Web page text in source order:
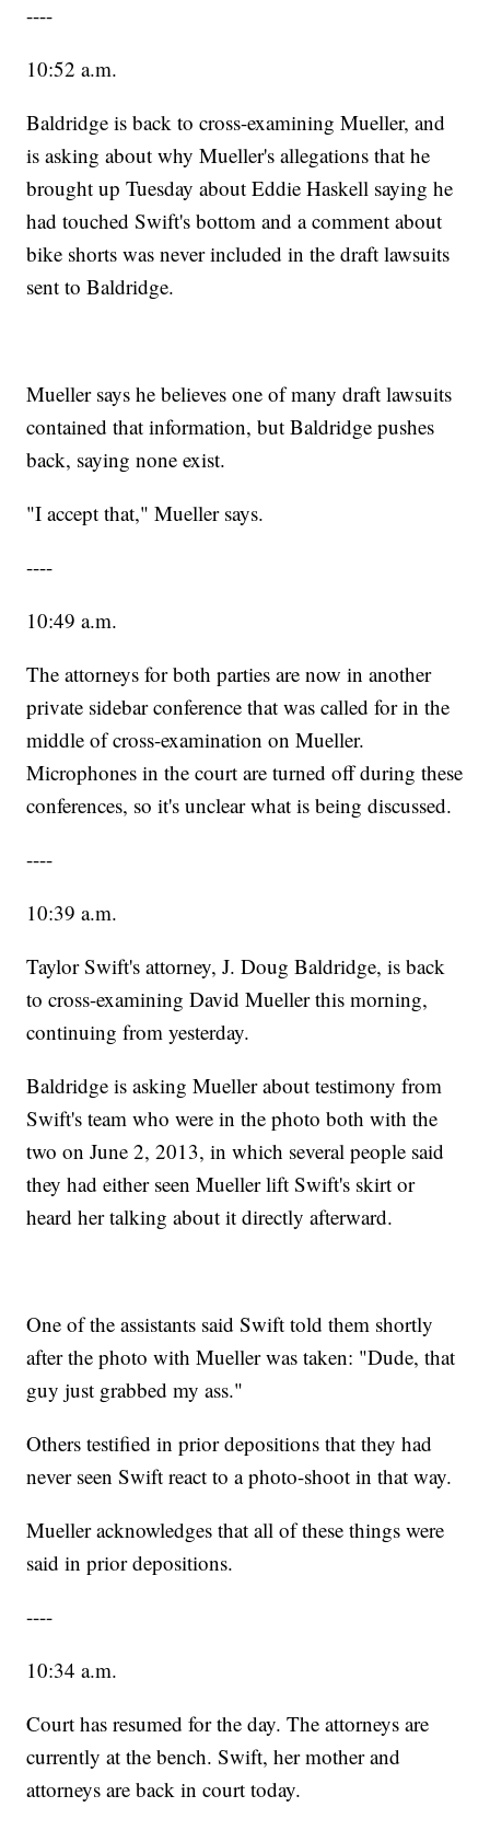
----
10:52 a.m.
Baldridge is back to cross-examining Mueller, and
is asking about why Mueller's allegations that he
brought up Tuesday about Eddie Haskell saying he
had touched Swift's bottom and a comment about
bike shorts was never included in the draft lawsuits
sent to Baldridge.
Mueller says he believes one of many draft lawsuits
contained that information, but Baldridge pushes
back, saying none exist.
"I accept that," Mueller says.
----
10:49 a.m.
The attorneys for both parties are now in another
private sidebar conference that was called for in the
middle of cross-examination on Mueller.
Microphones in the court are turned off during these
conferences, so it's unclear what is being discussed.
----
10:39 a.m.
Taylor Swift's attorney, J. Doug Baldridge, is back
to cross-examining David Mueller this morning,
continuing from yesterday.
Baldridge is asking Mueller about testimony from
Swift's team who were in the photo both with the
two on June 2, 2013, in which several people said
they had either seen Mueller lift Swift's skirt or
heard her talking about it directly afterward.
One of the assistants said Swift told them shortly
after the photo with Mueller was taken: "Dude, that
guy just grabbed my ass."
Others testified in prior depositions that they had
never seen Swift react to a photo-shoot in that way.
Mueller acknowledges that all of these things were
said in prior depositions.
----
10:34 a.m.
Court has resumed for the day. The attorneys are
currently at the bench. Swift, her mother and
attorneys are back in court today.